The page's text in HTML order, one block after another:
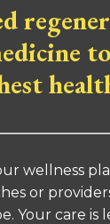
wellness
or
Your care is